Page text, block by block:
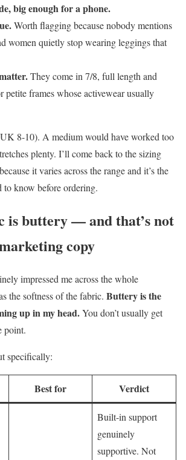
big enough for a phone.
Worth flagging because nobody mentions
women quietly stop wearing leggings that
They come in 7/8, full length and
frames whose activewear usually
8-10). A medium would have worked too
plenty. I’ll come back to the sizing
it varies across the range and it’s the
to know before ordering.
is buttery — and that’s not
copy
impressed me across the whole
the softness of the fabric. Buttery is the
up in my head.You don’t usually get
point.
specifically:
Best for Verdict
Built-in support
genuinely
supportive. Not